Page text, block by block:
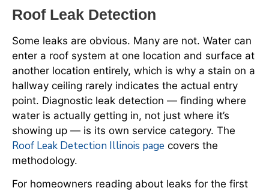
Roof Leak Detection
Some leaks are obvious. Many are not. Water can
enter a roof system at one location and surface at
another location entirely, which is why a stain on a
hallway ceiling rarely indicates the actual entry
point. Diagnostic leak detection — finding where
water is actually getting in, not just where it’s
showing up — is its own service category. The
Roof Leak Detection Illinois page covers the
methodology.
For homeowners reading about leaks for the first